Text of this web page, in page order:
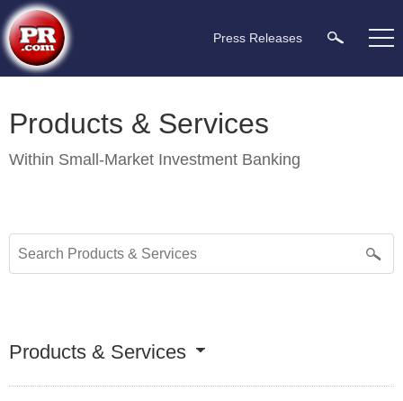
Press Releases
Products & Services
Within Small-Market Investment Banking
Products & Services